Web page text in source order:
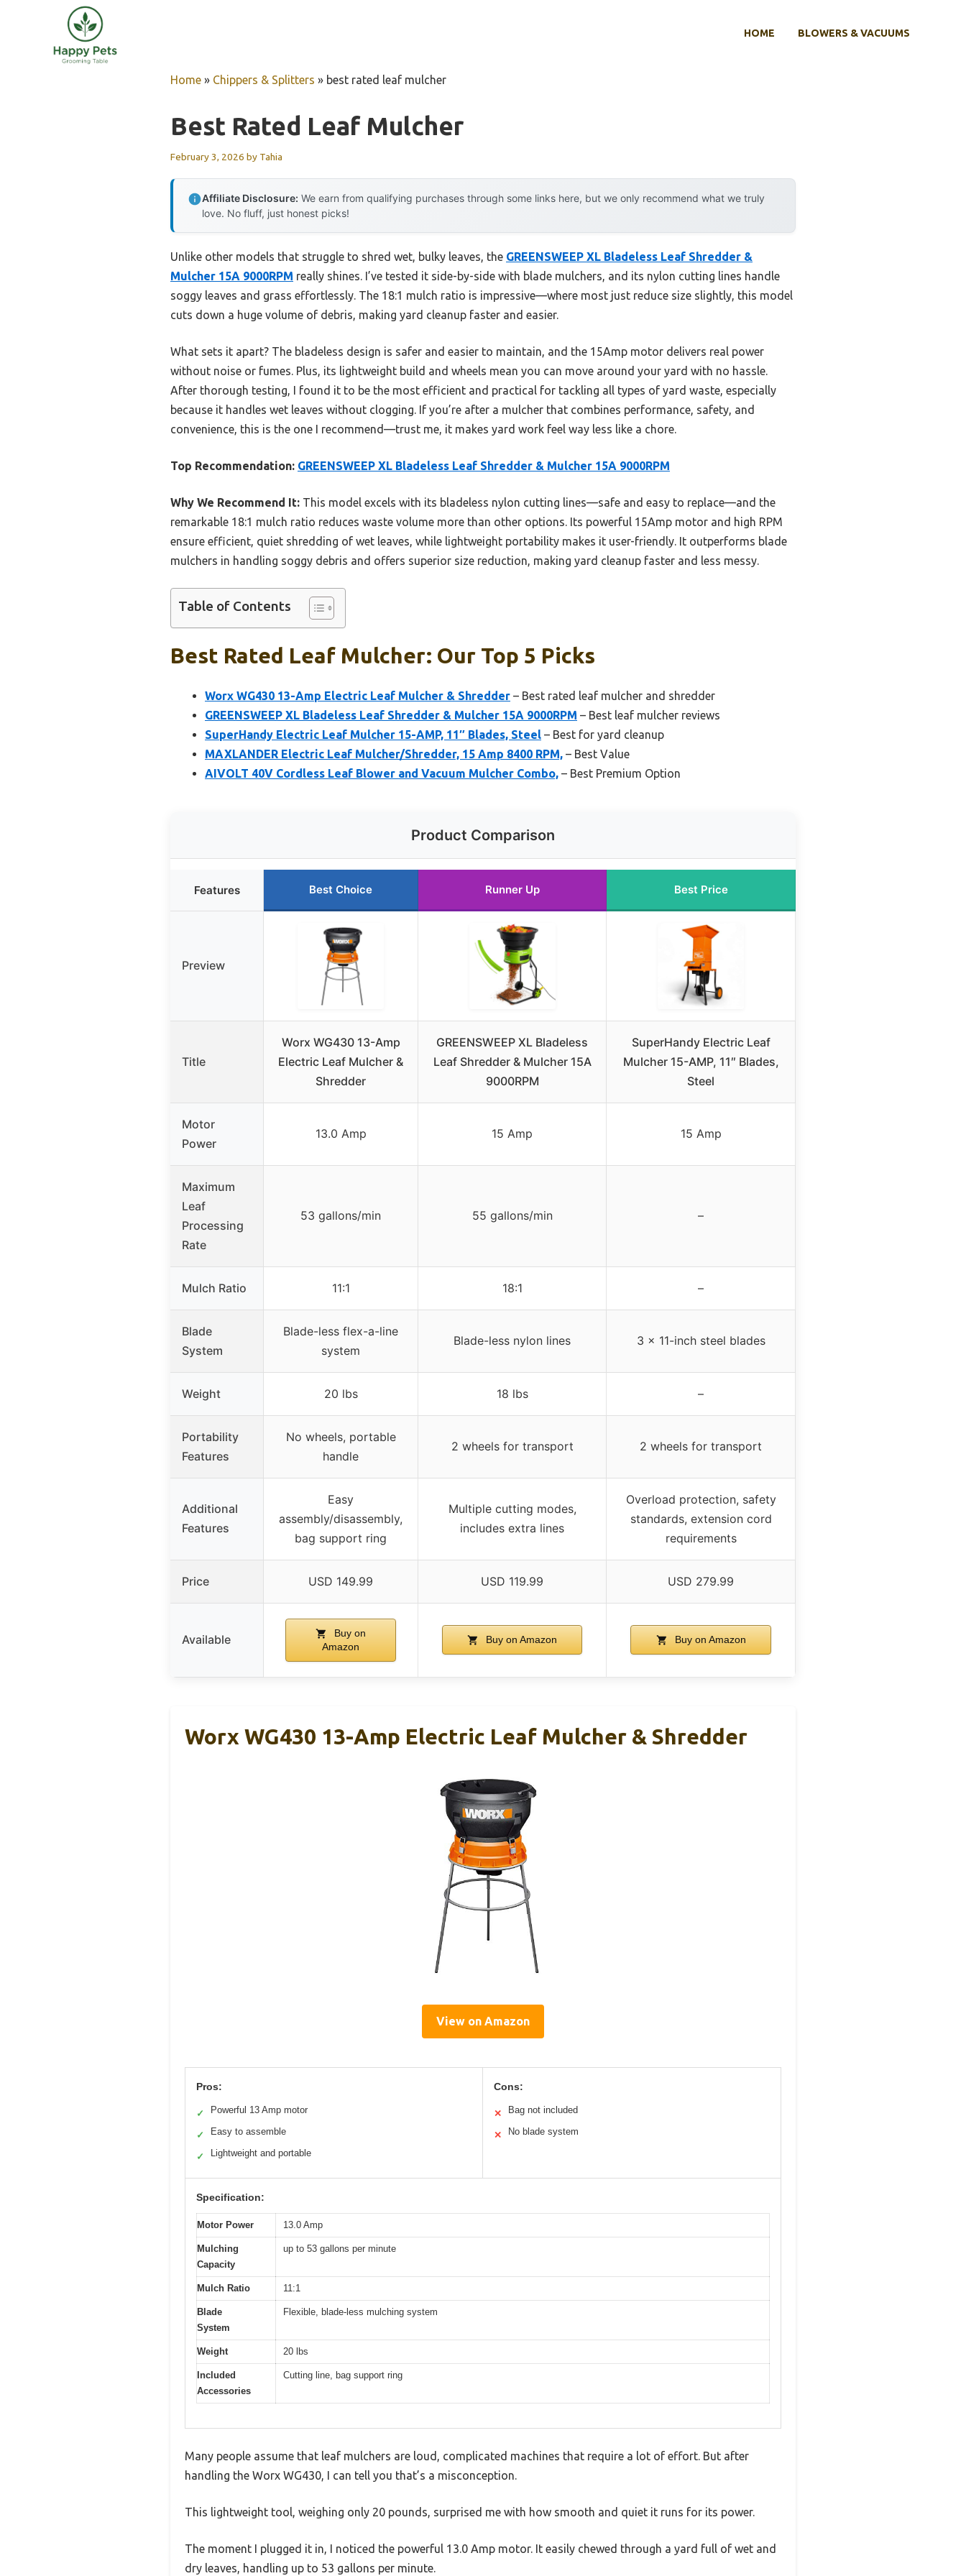
HOME BLOWERS & VACUUMS
Home » Chippers & Splitters » best rated leaf mulcher
Best Rated Leaf Mulcher
February 3, 2026 by Tahia
Affiliate Disclosure: We earn from qualifying purchases through some links here, but we only recommend what we truly
love. No fluff, just honest picks!
Unlike other models that struggle to shred wet, bulky leaves, the GREENSWEEP XL Bladeless Leaf Shredder &
Mulcher 15A 9000RPM really shines. I’ve tested it side-by-side with blade mulchers, and its nylon cutting lines handle
soggy leaves and grass effortlessly. The 18:1 mulch ratio is impressive—where most just reduce size slightly, this model
cuts down a huge volume of debris, making yard cleanup faster and easier.
What sets it apart? The bladeless design is safer and easier to maintain, and the 15Amp motor delivers real power
without noise or fumes. Plus, its lightweight build and wheels mean you can move around your yard with no hassle.
After thorough testing, I found it to be the most efficient and practical for tackling all types of yard waste, especially
because it handles wet leaves without clogging. If you’re after a mulcher that combines performance, safety, and
convenience, this is the one I recommend—trust me, it makes yard work feel way less like a chore.
Top Recommendation: GREENSWEEP XL Bladeless Leaf Shredder & Mulcher 15A 9000RPM
Why We Recommend It: This model excels with its bladeless nylon cutting lines—safe and easy to replace—and the
remarkable 18:1 mulch ratio reduces waste volume more than other options. Its powerful 15Amp motor and high RPM
ensure efficient, quiet shredding of wet leaves, while lightweight portability makes it user-friendly. It outperforms blade
mulchers in handling soggy debris and offers superior size reduction, making yard cleanup faster and less messy.
Table of Contents
Best Rated Leaf Mulcher: Our Top 5 Picks
Worx WG430 13-Amp Electric Leaf Mulcher & Shredder – Best rated leaf mulcher and shredder
GREENSWEEP XL Bladeless Leaf Shredder & Mulcher 15A 9000RPM – Best leaf mulcher reviews
SuperHandy Electric Leaf Mulcher 15-AMP, 11″ Blades, Steel – Best for yard cleanup
MAXLANDER Electric Leaf Mulcher/Shredder, 15 Amp 8400 RPM, – Best Value
AIVOLT 40V Cordless Leaf Blower and Vacuum Mulcher Combo, – Best Premium Option
Product Comparison
Features Best Choice Runner Up Best Price
Preview
Title
Worx WG430 13-Amp
Electric Leaf Mulcher &
Shredder
GREENSWEEP XL Bladeless
Leaf Shredder & Mulcher 15A
9000RPM
SuperHandy Electric Leaf
Mulcher 15-AMP, 11″ Blades,
Steel
Motor
Power
13.0 Amp 15 Amp 15 Amp
Maximum
Leaf
Processing
Rate
53 gallons/min 55 gallons/min –
Mulch Ratio 11:1 18:1 –
Blade
System
Blade-less flex-a-line
system
Blade-less nylon lines 3 x 11-inch steel blades
Weight 20 lbs 18 lbs –
Portability
Features
No wheels, portable
handle
2 wheels for transport 2 wheels for transport
Additional
Features
Easy
assembly/disassembly,
bag support ring
Multiple cutting modes,
includes extra lines
Overload protection, safety
standards, extension cord
requirements
Price USD 149.99 USD 119.99 USD 279.99
Available
Buy on
Amazon
Buy on Amazon Buy on Amazon
Worx WG430 13-Amp Electric Leaf Mulcher & Shredder
View on Amazon
Pros:
✓ Powerful 13 Amp motor
✓ Easy to assemble
✓ Lightweight and portable
Cons:
✕ Bag not included
✕ No blade system
Specification:
Motor Power 13.0 Amp
Mulching
Capacity
up to 53 gallons per minute
Mulch Ratio 11:1
Blade
System
Flexible, blade-less mulching system
Weight 20 lbs
Included
Accessories
Cutting line, bag support ring
Many people assume that leaf mulchers are loud, complicated machines that require a lot of effort. But after
handling the Worx WG430, I can tell you that’s a misconception.
This lightweight tool, weighing only 20 pounds, surprised me with how smooth and quiet it runs for its power.
The moment I plugged it in, I noticed the powerful 13.0 Amp motor. It easily chewed through a yard full of wet and
dry leaves, handling up to 53 gallons per minute.